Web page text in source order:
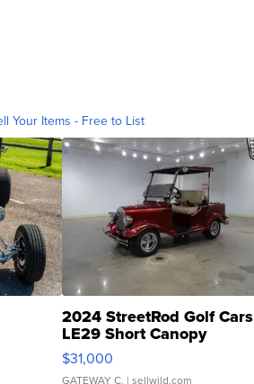
Your Items - Free to List
2024 StreetRod Golf Cars
LE29 Short Canopy
$31,000
GATEWAY C. | sellwild.com